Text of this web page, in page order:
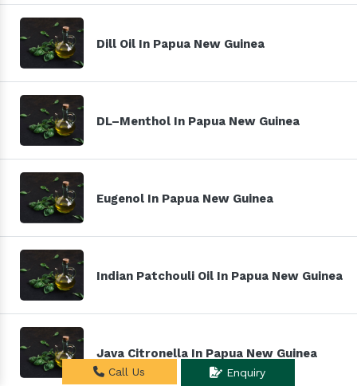
Dill Oil In Papua New Guinea
DL–Menthol In Papua New Guinea
Eugenol In Papua New Guinea
Indian Patchouli Oil In Papua New Guinea
Java Citronella In Papua New Guinea
Call Us Enquiry